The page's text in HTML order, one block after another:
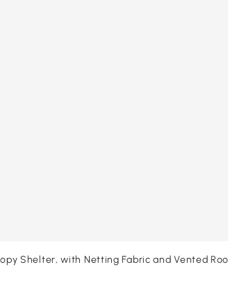
Shelter, with Netting Fabric and Vented